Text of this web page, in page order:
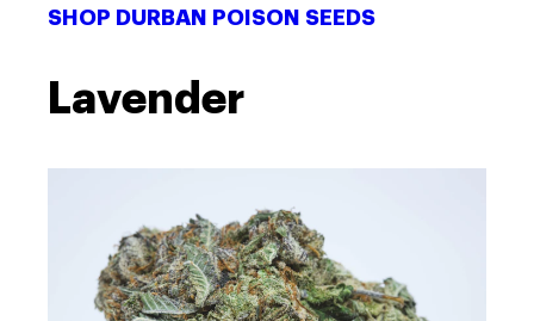
SHOP DURBAN POISON SEEDS
Lavender